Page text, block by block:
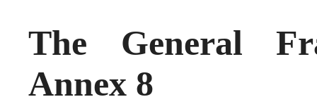
The General
Annex 8